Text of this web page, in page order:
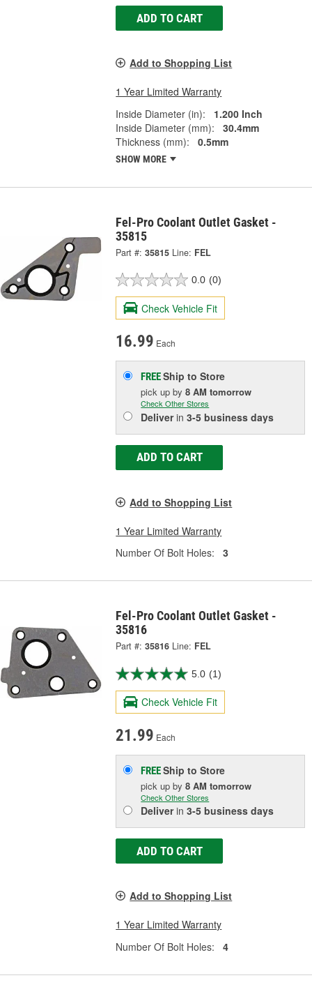
ADD TO CART
Add to Shopping List
1 Year Limited Warranty
Inside Diameter (in):
1.200 Inch
Inside Diameter (mm):
30.4mm
Thickness (mm):
0.5mm
SHOW MORE
Fel-Pro Coolant Outlet Gasket -
35815
Part #: 35815 Line: FEL
0.0 (0)
Check Vehicle Fit
16.99 Each
FREEShip to Store
pick upby8 AM tomorrow
Check Other Stores
Deliverin3-5 business days
ADD TO CART
Add to Shopping List
1 Year Limited Warranty
Number Of Bolt Holes:
3
Fel-Pro Coolant Outlet Gasket -
35816
Part #: 35816 Line: FEL
5.0 (1)
Check Vehicle Fit
21.99 Each
FREEShip to Store
pick upby8 AM tomorrow
Check Other Stores
Deliverin3-5 business days
ADD TO CART
Add to Shopping List
1 Year Limited Warranty
Number Of Bolt Holes:
4